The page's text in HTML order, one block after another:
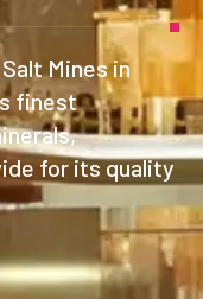
Mines in
finest
for its quality